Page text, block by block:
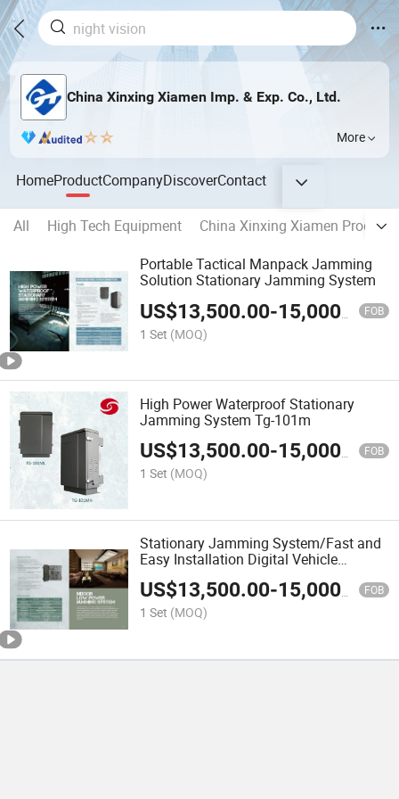
China Xinxing Xiamen Imp. & Exp. Co., Ltd.
More
HomeProductCompanyDiscoverContact
All High Tech Equipment
China Xinxing Xiamen Product
Portable Tactical Manpack Jamming
Solution Stationary Jamming System
US$13,500.00-15,000.00 FOB
1 Set (MOQ)
High Power Waterproof Stationary
Jamming System Tg-101m
US$13,500.00-15,000.00 FOB
1 Set (MOQ)
Stationary Jamming System/Fast and
Easy Installation Digital Vehicle
Jammer
US$13,500.00-15,000.00 FOB
1 Set (MOQ)